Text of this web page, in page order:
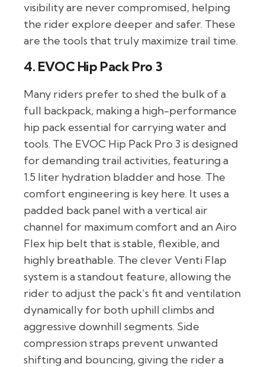
visibility are never compromised, helping
the rider explore deeper and safer. These
are the tools that truly maximize trail time.
4. EVOC Hip Pack Pro 3
Many riders prefer to shed the bulk of a
full backpack, making a high-performance
hip pack essential for carrying water and
tools. The EVOC Hip Pack Pro 3 is designed
for demanding trail activities, featuring a
1.5 liter hydration bladder and hose. The
comfort engineering is key here. It uses a
padded back panel with a vertical air
channel for maximum comfort and an Airo
Flex hip belt that is stable, flexible, and
highly breathable. The clever Venti Flap
system is a standout feature, allowing the
rider to adjust the pack’s fit and ventilation
dynamically for both uphill climbs and
aggressive downhill segments. Side
compression straps prevent unwanted
shifting and bouncing, giving the rider a